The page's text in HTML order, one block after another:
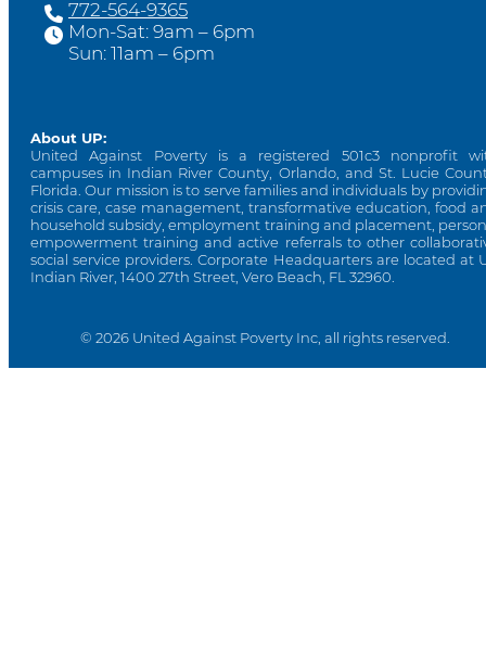
772-564-9365
Mon-Sat: 9am – 6pm
Sun: 11am – 6pm
About UP:
United Against Poverty is a registered 501c3 nonprofit
campuses in Indian River County, Orlando, and St. Lucie
Florida. Our mission is to serve families and individuals by
crisis care, case management, transformative education, food
household subsidy, employment training and placement,
empowerment training and active referrals to other
social service providers. Corporate Headquarters are located at
Indian River, 1400 27th Street, Vero Beach, FL 32960.
© 2026 United Against Poverty Inc, all rights reserved.